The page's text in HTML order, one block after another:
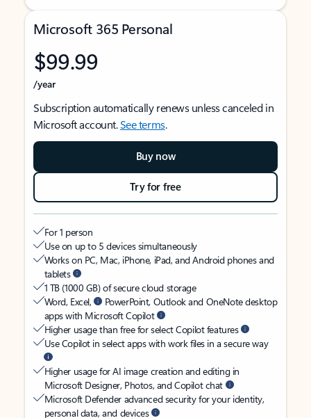
Microsoft 365 Personal
$99.99
/year
Subscription automatically renews unless canceled in
Microsoft account.See terms.
Buy now
Try for free
For 1 person
Use on up to 5 devices simultaneously
Works on PC, Mac, iPhone, iPad, and Android phones and
tablets
1 TB (1000 GB) of secure cloud storage
Word, Excel,
PowerPoint, Outlook and OneNote desktop
apps with Microsoft Copilot
Higher usage than free for select Copilot features
Use Copilot in select apps with work files in a secure way
Higher usage for AI image creation and editing in
Microsoft Designer, Photos, and Copilot chat
Microsoft Defender advanced security for your identity,
personal data, and devices